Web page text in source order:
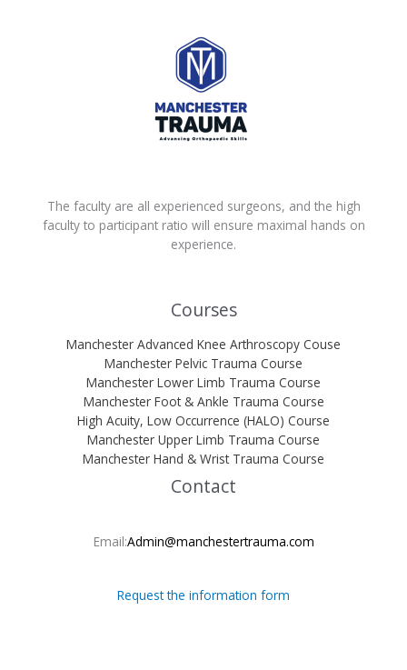
The faculty are all experienced surgeons, and the high
faculty to participant ratio will ensure maximal hands on
experience.
Courses
Manchester Advanced Knee Arthroscopy Couse
Manchester Pelvic Trauma Course
Manchester Lower Limb Trauma Course
Manchester Foot & Ankle Trauma Course
High Acuity, Low Occurrence (HALO) Course
Manchester Upper Limb Trauma Course
Manchester Hand & Wrist Trauma Course
Contact
Email:Admin@manchestertrauma.com
Request the information form